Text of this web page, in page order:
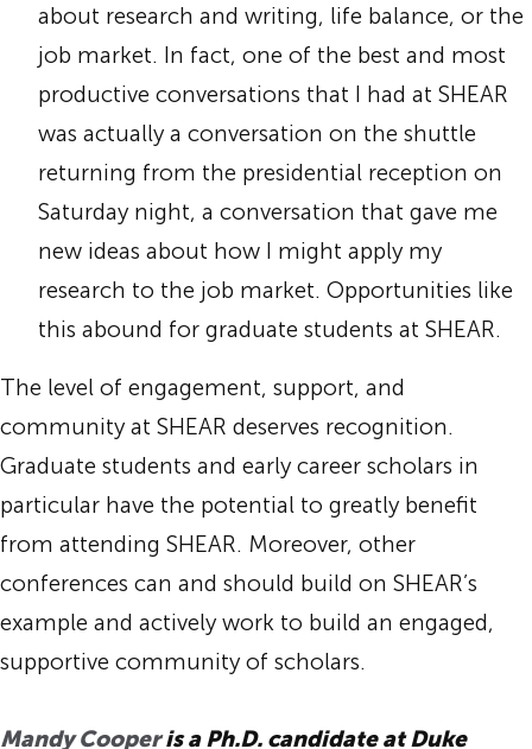
about research and writing, life balance, or the
job market. In fact, one of the best and most
productive conversations that I had at SHEAR
was actually a conversation on the shuttle
returning from the presidential reception on
Saturday night, a conversation that gave me
new ideas about how I might apply my
research to the job market. Opportunities like
this abound for graduate students at SHEAR.
The level of engagement, support, and
community at SHEAR deserves recognition.
Graduate students and early career scholars in
particular have the potential to greatly benefit
from attending SHEAR. Moreover, other
conferences can and should build on SHEAR’s
example and actively work to build an engaged,
supportive community of scholars.
Mandy Cooperis a Ph.D. candidate at Duke